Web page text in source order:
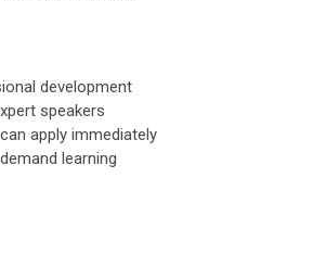
development
speakers
apply immediately
learning